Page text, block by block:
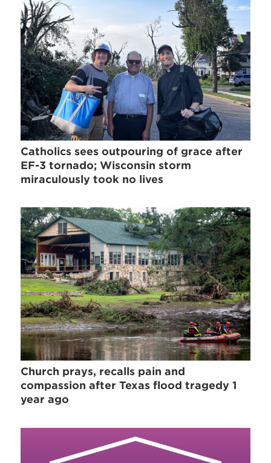
Catholics sees outpouring of grace after
EF-3 tornado; Wisconsin storm
miraculously took no lives
Church prays, recalls pain and
compassion after Texas flood tragedy 1
year ago